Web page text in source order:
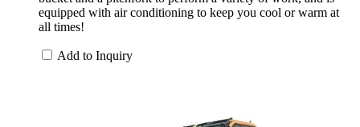
equipped with air conditioning to keep you cool or warm at
all times!
Add to Inquiry